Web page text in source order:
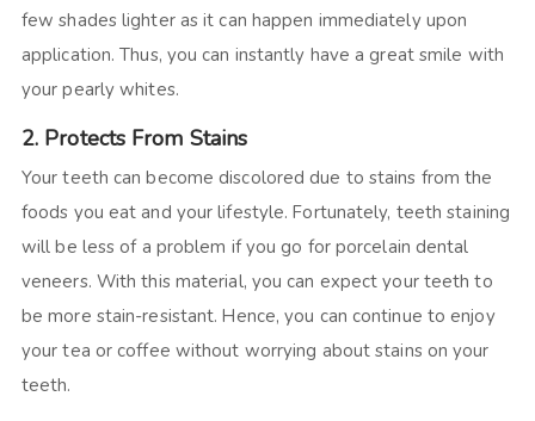
few shades lighter as it can happen immediately upon
application. Thus, you can instantly have a great smile with
your pearly whites.
2. Protects From Stains
Your teeth can become discolored due to stains from the
foods you eat and your lifestyle. Fortunately, teeth staining
will be less of a problem if you go for porcelain dental
veneers. With this material, you can expect your teeth to
be more stain-resistant. Hence, you can continue to enjoy
your tea or coffee without worrying about stains on your
teeth.